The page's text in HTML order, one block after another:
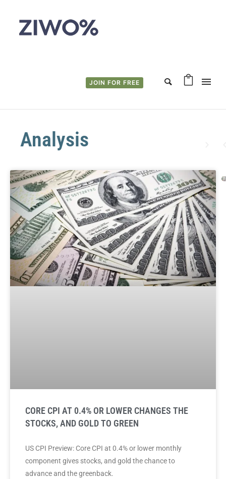
JOIN FOR FREE
Analysis
CORE CPI AT 0.4% OR LOWER CHANGES THE
STOCKS, AND GOLD TO GREEN
US CPI Preview: Core CPI at 0.4% or lower monthly
component gives stocks, and gold the chance to
advance and the greenback.